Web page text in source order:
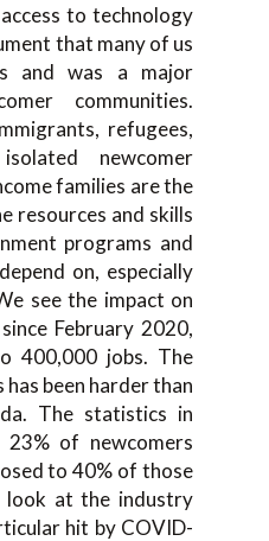
to technology
that many of us
and was a major
communities.
refugees,
newcomer
families are the
resources and skills
programs and
on, especially
see the impact on
February 2020,
400,000 jobs. The
been harder than
The statistics in
of newcomers
to 40% of those
look at the industry
hit by COVID-